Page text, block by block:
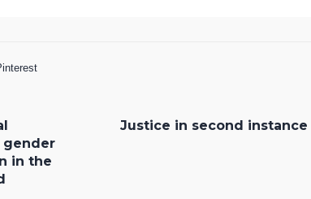
gender
in the
Justice in second instance